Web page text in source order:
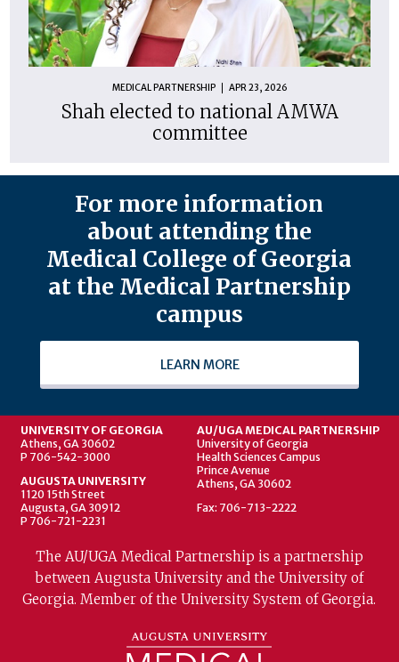
MEDICAL PARTNERSHIP APR 23, 2026
Shah elected to national AMWA
committee
For more information
about attending the
Medical College of Georgia
at the Medical Partnership
campus
LEARN MORE
UNIVERSITY OF GEORGIA
Athens, GA 30602
P 706-542-3000
AUGUSTA UNIVERSITY
1120 15th Street
Augusta, GA 30912
P 706-721-2231
AU/UGA MEDICAL PARTNERSHIP
University of Georgia
Health Sciences Campus
Prince Avenue
Athens, GA 30602
Fax: 706-713-2222
The AU/UGA Medical Partnership is a partnership
between Augusta University and the University of
Georgia. Member of the University System of Georgia.